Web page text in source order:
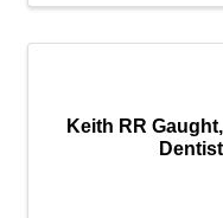
Keith RR